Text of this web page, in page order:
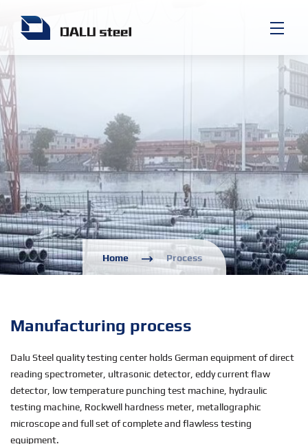
Home Process
Manufacturing process
Dalu Steel quality testing center holds German equipment of direct
reading spectrometer, ultrasonic detector, eddy current flaw
detector, low temperature punching test machine, hydraulic
testing machine, Rockwell hardness meter, metallographic
microscope and full set of complete and flawless testing
equipment.